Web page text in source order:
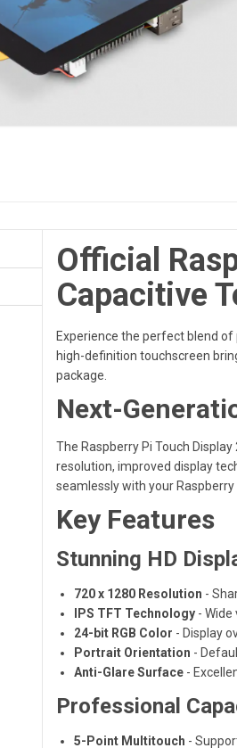
Official
Capacitive
Experience the perfect blend
high-definition touchscreen
package.
Next-
The Raspberry Pi Touch
resolution, improved display
seamlessly with your Raspberry
Key Features
Stunning HD
720 x 1280 Resolution -
IPS TFT Technology -
24-bit RGB Color - Display
Portrait Orientation -
Anti-Glare Surface -
Professional
5-Point Multitouch -